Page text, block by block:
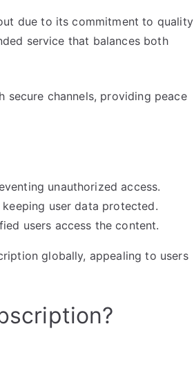
due to its commitment to quality
service that balances both
secure channels, providing peace
unauthorized access.
user data protected.
users access the content.
globally, appealing to users